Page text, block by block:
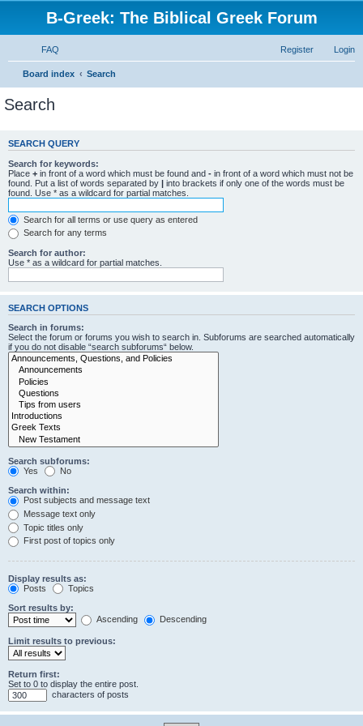
B-Greek: The Biblical Greek Forum
FAQ Login
Register
Board index Search
Search
SEARCH QUERY
Search for keywords:
Place + in front of a word which must be found and - in front of a word which must not be
found. Put a list of words separated by | into brackets if only one of the words must be
found. Use * as a wildcard for partial matches.
Search for all terms or use query as entered
Search for any terms
Search for author:
Use * as a wildcard for partial matches.
SEARCH OPTIONS
Search in forums:
Select the forum or forums you wish to search in. Subforums are searched automatically
if you do not disable “search subforums“ below.
Search subforums:
Yes
No
Search within:
Post subjects and message text
Message text only
Topic titles only
First post of topics only
Display results as:
Posts
Topics
Sort results by:
Ascending
Descending
Limit results to previous:
Return first:
Set to 0 to display the entire post.
characters of posts